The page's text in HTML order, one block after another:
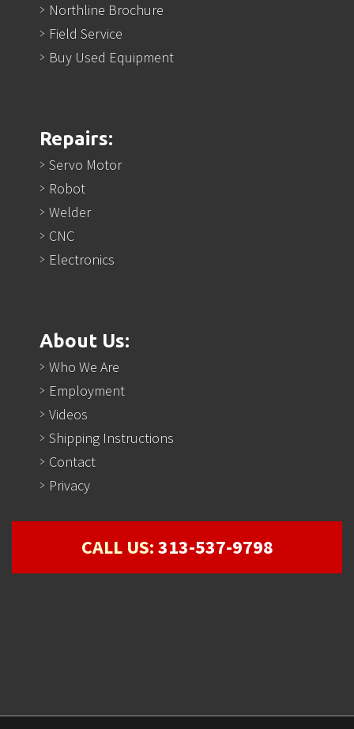
Northline Brochure
Field Service
Buy Used Equipment
Repairs:
Servo Motor
Robot
Welder
CNC
Electronics
About Us:
Who We Are
Employment
Videos
Shipping Instructions
Contact
Privacy
CALL US:313-537-9798